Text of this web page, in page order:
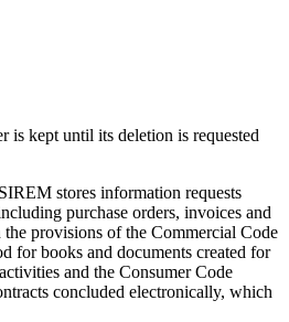
is kept until its deletion is requested
stores information requests
purchase orders, invoices and
provisions of the Commercial Code
for books and documents created for
and the Consumer Code
concluded electronically, which